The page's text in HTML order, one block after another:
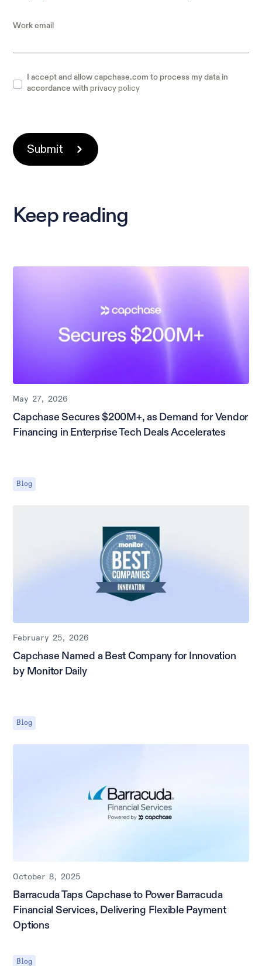
Work email
I accept and allow capchase.com to process my data in
accordance withprivacy policy
Keep reading
May 27, 2026
Capchase Secures $200M+, as Demand for Vendor
Financing in Enterprise Tech Deals Accelerates
Blog
February 25, 2026
Capchase Named a Best Company for Innovation
by Monitor Daily
Blog
October 8, 2025
Barracuda Taps Capchase to Power Barracuda
Financial Services, Delivering Flexible Payment
Options
Blog